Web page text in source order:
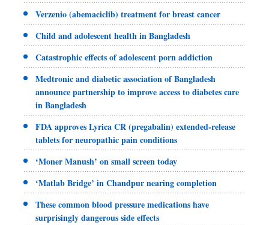
Verzenio (abemaciclib) treatment for breast cancer
Child and adolescent health in Bangladesh
Catastrophic effects of adolescent porn addiction
Medtronic and diabetic association of Bangladesh
announce partnership to improve access to diabetes care
in Bangladesh
FDA approves Lyrica CR (pregabalin) extended-release
tablets for neuropathic pain conditions
‘Moner Manush’ on small screen today
‘Matlab Bridge’ in Chandpur nearing completion
These common blood pressure medications have
surprisingly dangerous side effects